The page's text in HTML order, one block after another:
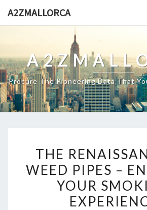
A2ZMALLORCA
Procure The Pioneering Data That
OF
WEED
PIPES
THE
WEED PIPES –
YOUR